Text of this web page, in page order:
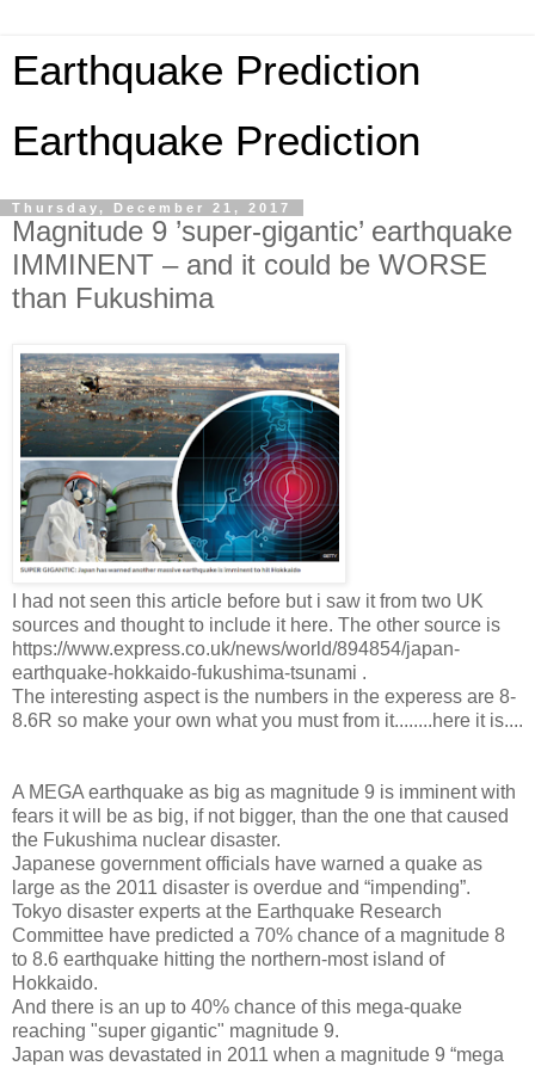
Earthquake Prediction
Earthquake Prediction
Thursday, December 21, 2017
Magnitude 9 ’super-gigantic’ earthquake
IMMINENT – and it could be WORSE
than Fukushima
I had not seen this article before but i saw it from two UK
sources and thought to include it here. The other source is
https://www.express.co.uk/news/world/894854/japan-
earthquake-hokkaido-fukushima-tsunami .
The interesting aspect is the numbers in the experess are 8-
8.6R so make your own what you must from it........here it is....
A MEGA earthquake as big as magnitude 9 is imminent with
fears it will be as big, if not bigger, than the one that caused
the Fukushima nuclear disaster.
Japanese government officials have warned a quake as
large as the 2011 disaster is overdue and “impending”.
Tokyo disaster experts at the Earthquake Research
Committee have predicted a 70% chance of a magnitude 8
to 8.6 earthquake hitting the northern-most island of
Hokkaido.
And there is an up to 40% chance of this mega-quake
reaching "super gigantic" magnitude 9.
Japan was devastated in 2011 when a magnitude 9 “mega